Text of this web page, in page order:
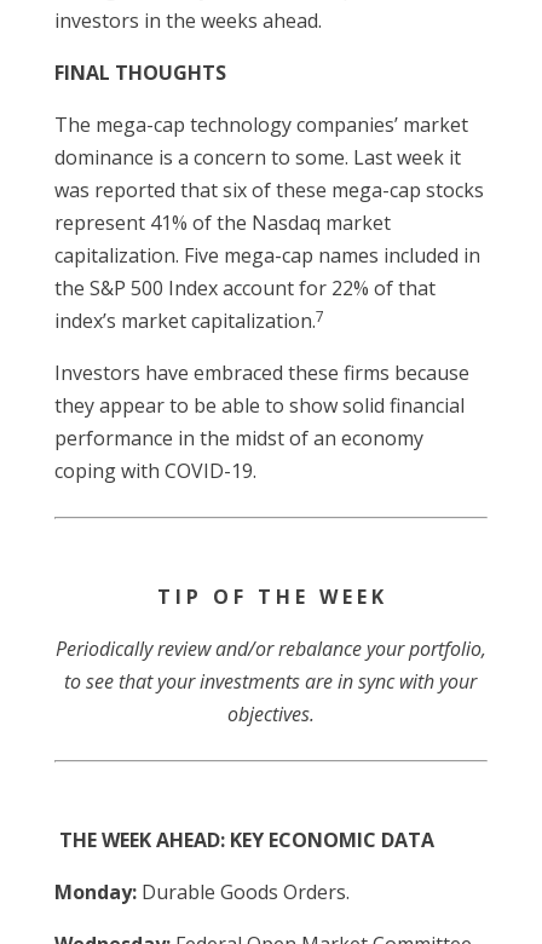
investors in the weeks ahead.
FINAL THOUGHTS
The mega-cap technology companies’ market
dominance is a concern to some. Last week it
was reported that six of these mega-cap stocks
represent 41% of the Nasdaq market
capitalization. Five mega-cap names included in
the S&P 500 Index account for 22% of that
index’s market capitalization.7
Investors have embraced these firms because
they appear to be able to show solid financial
performance in the midst of an economy
coping with COVID-19.
T I P O F T H E W E E K
Periodically review and/or rebalance your portfolio,
to see that your investments are in sync with your
objectives.
THE WEEK AHEAD: KEY ECONOMIC DATA
Monday: Durable Goods Orders.